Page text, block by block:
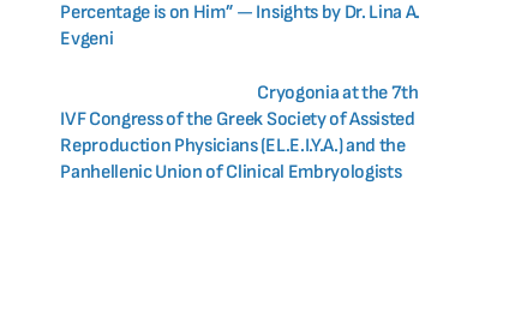
Percentage is on Him” — Insights by Dr. Lina A.
Evgeni
Cryogonia at the 7th
IVF Congress of the Greek Society of Assisted
Reproduction Physicians (EL.E.I.Y.A.) and the
Panhellenic Union of Clinical Embryologists